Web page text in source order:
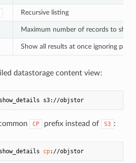
Recursive listing
Maximum number of records to show
Show all results at once ignoring page
datastorage content view:
--show_details s3://objstor
CP prefix instead of S3 :
cp ://objstor